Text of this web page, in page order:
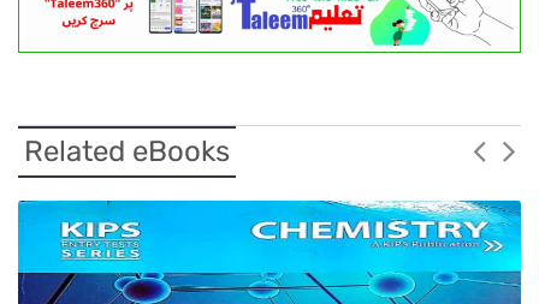
Related eBooks